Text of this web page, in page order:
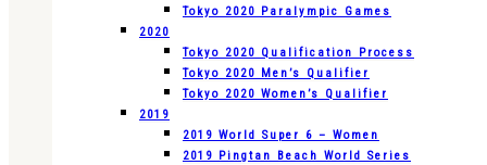
Tokyo 2020 Paralympic Games
2020
Tokyo 2020 Qualification Process
Tokyo 2020 Men’s Qualifier
Tokyo 2020 Women’s Qualifier
2019
2019 World Super 6 – Women
2019 Pingtan Beach World Series